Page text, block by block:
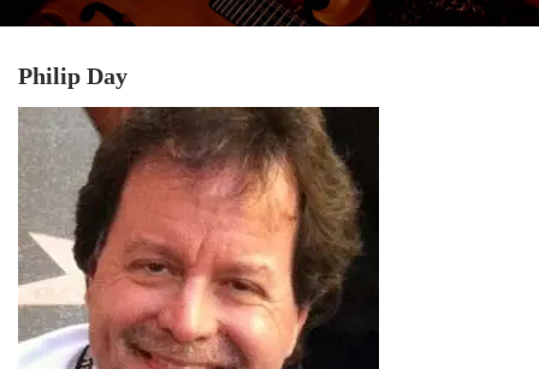
Philip Day